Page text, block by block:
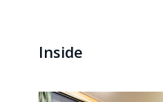
Inside